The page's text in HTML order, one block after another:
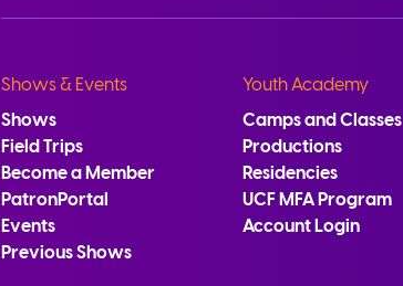
Shows & Events
Shows
Field Trips
Become a Member
PatronPortal
Events
Previous Shows
Youth Academy
Camps and Classes
Productions
Residencies
UCF MFA Program
Account Login